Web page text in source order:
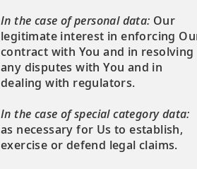
In the case of personal data: Our
legitimate interest in enforcing
contract with You and in resolving
any disputes with You and in
dealing with regulators.
In the case of special category data:
as necessary for Us to establish,
exercise or defend legal claims.